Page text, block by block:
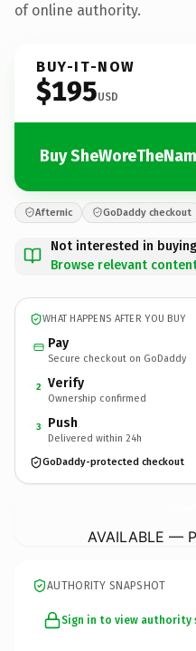
of online authority.
BUY-IT-NOW
$195USD
Buy
Afternic GoDaddy checkout
Not interested in
Browse relevant
WHAT HAPPENS AFTER YOU BUY
Pay
Secure checkout on GoDaddy
2 Verify
Ownership confirmed
3 Push
Delivered within 24h
GoDaddy-protected checkout
AVAILABLE —
AUTHORITY SNAPSHOT
Sign in to view authority